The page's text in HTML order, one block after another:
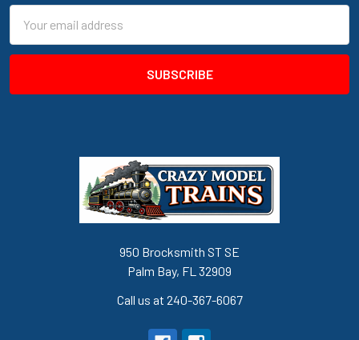
Address
950 Brocksmith ST SE
Palm Bay, FL 32909
Call us at 240-367-6067